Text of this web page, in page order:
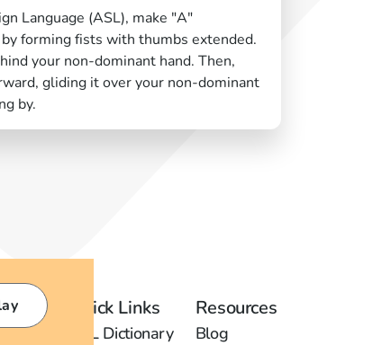
Language (ASL), make "A"
forming fists with thumbs extended.
your non-dominant hand. Then,
gliding it over your non-dominant
by.
Quick Links
ASL Dictionary
Resources
Blog